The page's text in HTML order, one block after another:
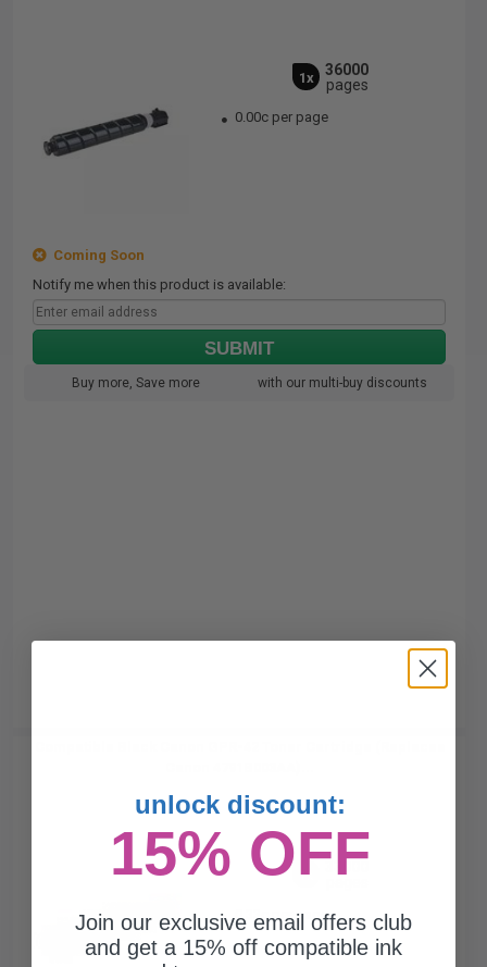
1x
36000
pages
0.00c per page
Coming Soon
Notify me when this product is available:
SUBMIT
Buy more, Save more with our multi-buy discounts
1x
0.33c per page
unlock discount:
15% OFF
Join our exclusive email offers club
and get a 15% off compatible ink